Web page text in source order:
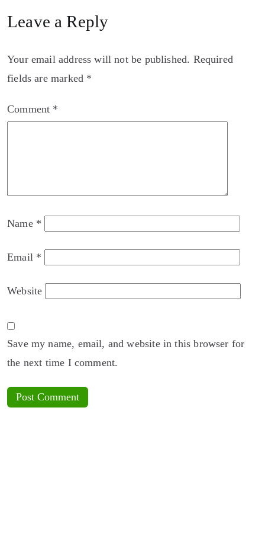
Leave a Reply
Your email address will not be published. Required
fields are marked *
Comment *
Name *
Email *
Website
Save my name, email, and website in this browser for
the next time I comment.